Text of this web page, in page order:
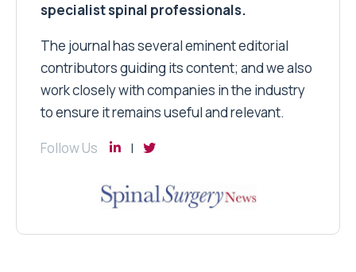
specialist spinal professionals.
The journal has several eminent editorial
contributors guiding its content; and we also
work closely with companies in the industry
to ensure it remains useful and relevant.
Follow Us